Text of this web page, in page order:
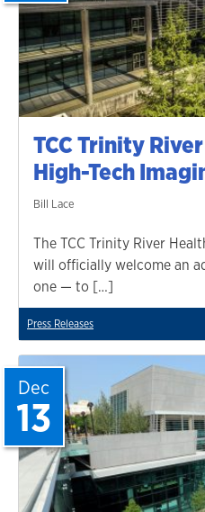
TCC Trinity
High-Tech
Bill Lace
The TCC Trinity River
will officially welcome an
one — to […]
Press Releases
Dec
13